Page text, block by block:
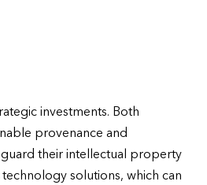
investments. Both
provenance and
their intellectual property
solutions, which can